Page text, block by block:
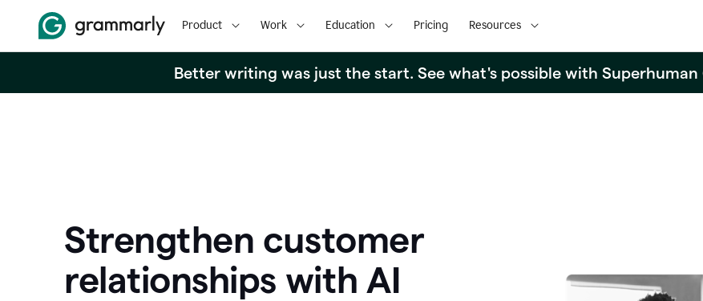
Product Work Education Pricing Resources
Better writing was just the start. See what's possible with Superhuman
Strengthen customer
relationships with AI